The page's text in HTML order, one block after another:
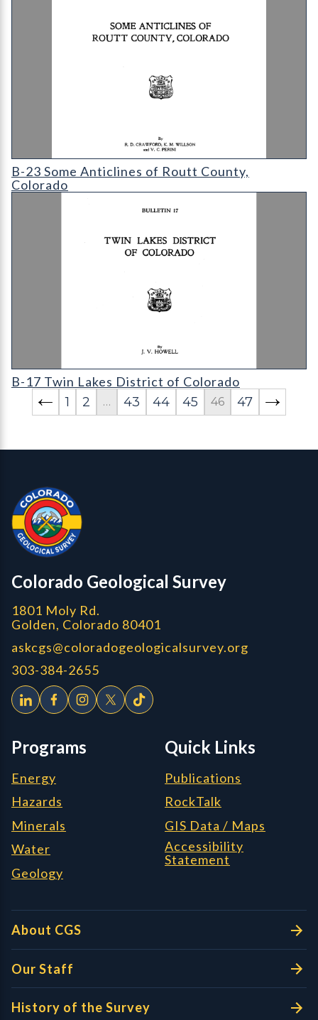
B-23 Some Anticlines of Routt County
B-23 Some Anticlines of Routt County,
Colorado
B-17 Twin Lakes District of Colorado
B-17 Twin Lakes District of Colorado
1
2 … 43 44 45 46 47
Colorado Geological Survey - Colorado Geological Survey
Colorado Geological Survey
1801 Moly Rd.
Golden, Colorado 80401
askcgs@coloradogeologicalsurvey.org
303-384-2655
Programs
Energy
Hazards
Minerals
Water
Geology
Quick Links
Publications
RockTalk
GIS Data / Maps
Accessibility
Statement
About CGS
Our Staff
History of the Survey